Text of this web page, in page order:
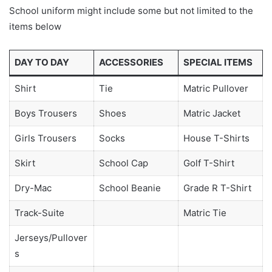
School uniform might include some but not limited to the
items below
DAY TO DAY ACCESSORIES SPECIAL ITEMS
Shirt Tie Matric Pullover
Boys Trousers Shoes Matric Jacket
Girls Trousers Socks House T-Shirts
Skirt School Cap Golf T-Shirt
Dry-Mac School Beanie Grade R T-Shirt
Track-Suite Matric Tie
Jerseys/Pullover
s